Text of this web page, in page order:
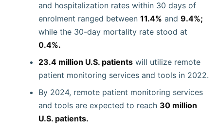
and hospitalization rates within 30 days of
enrolment ranged between 11.4% and 9.4%;
while the 30-day mortality rate stood at
0.4%.
23.4 million U.S. patients will utilize remote
patient monitoring services and tools in 2022.
By 2024, remote patient monitoring services
and tools are expected to reach 30 million
U.S. patients.